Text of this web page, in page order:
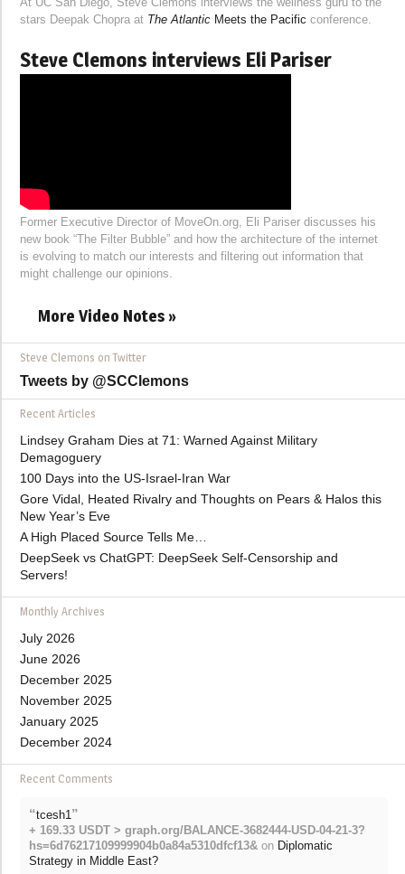
stars Deepak Chopra at The Atlantic Meets the Pacific conference.
Steve Clemons interviews Eli Pariser
Former Executive Director of MoveOn.org, Eli Pariser discusses his
new book “The Filter Bubble” and how the architecture of the internet
is evolving to match our interests and filtering out information that
might challenge our opinions.
More Video Notes »
Steve Clemons on Twitter
Tweets by @SCClemons
Recent Articles
Lindsey Graham Dies at 71: Warned Against Military
Demagoguery
100 Days into the US-Israel-Iran War
Gore Vidal, Heated Rivalry and Thoughts on Pears & Halos this
New Year’s Eve
A High Placed Source Tells Me…
DeepSeek vs ChatGPT: DeepSeek Self-Censorship and
Servers!
Monthly Archives
July 2026
June 2026
December 2025
November 2025
January 2025
December 2024
Recent Comments
“tcesh1 ”
+ 169.33 USDT > graph.org/BALANCE-3682444-USD-04-21-3?
hs=6d76217109999904b0a84a5310dfcf13& on Diplomatic
Strategy in Middle East?